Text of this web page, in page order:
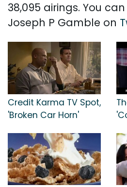
38,095 airings. You
Joseph P Gamble on
Credit Karma TV Spot,
'Broken Car Horn'